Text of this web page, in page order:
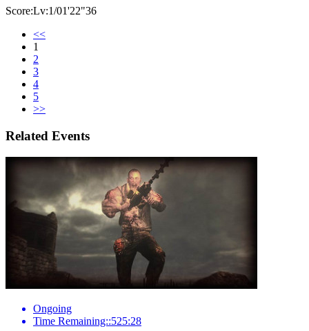
Score:Lv:1/01'22"36
<<
1
2
3
4
5
>>
Related Events
Ongoing
Time Remaining::525:28